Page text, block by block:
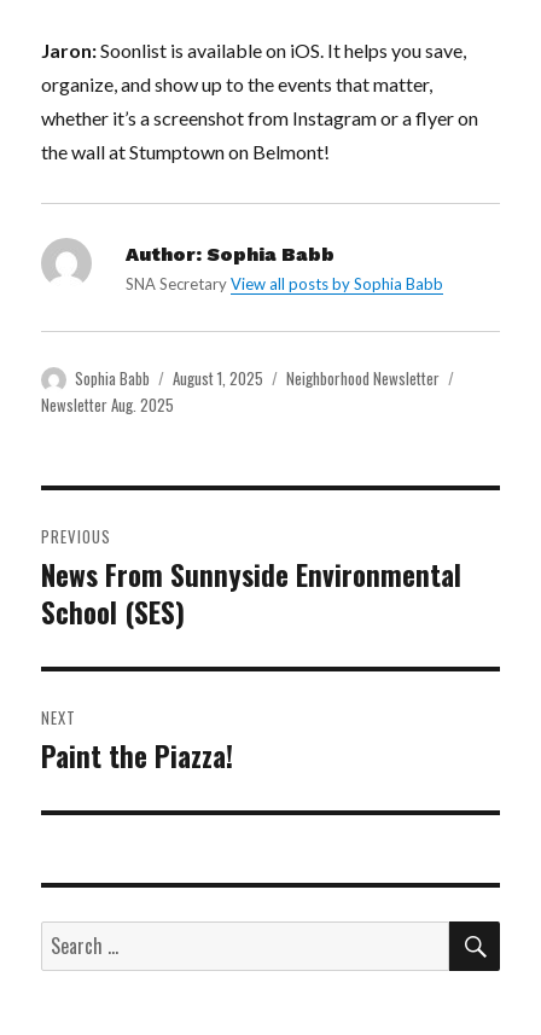
Jaron:Soonlist is available on iOS. It helps you save,
organize, and show up to the events that matter,
whether it’s a screenshot from Instagram or a flyer on
the wall at Stumptown on Belmont!
Author: Sophia Babb
SNA SecretaryView all posts by Sophia Babb
Author
Sophia Babb
Posted
on
August 1, 2025 Categories
Neighborhood Newsletter
Newsletter Aug. 2025
navigation
PREVIOUS
Previous
post:
News From Sunnyside Environmental
School (SES)
NEXT
Next
Paint the Piazza!
Search
for: